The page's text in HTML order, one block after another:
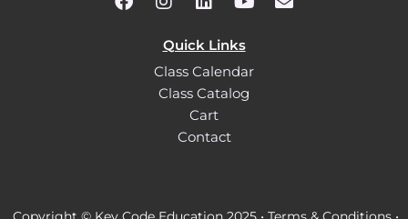
Quick Links
Class Calendar
Class Catalog
Cart
Contact